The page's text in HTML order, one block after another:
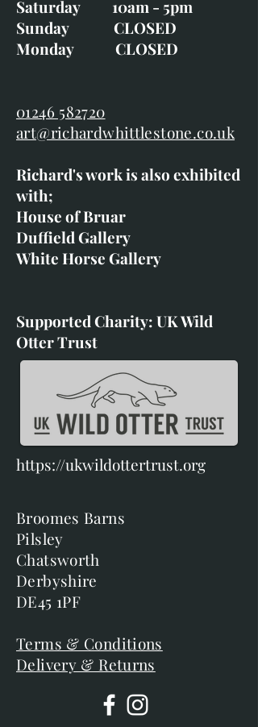
Saturday 10am - 5pm
Sunday CLOSED
Monday CLOSED
01246 582720
art@richardwhittlestone.co.uk
Richard's work is also exhibited
with;
House of Bruar
Duffield Gallery
White Horse Gallery
Supported Charity: UK Wild
Otter Trust
https://ukwildottertrust.org
Broomes Barns
Pilsley
Chatsworth
Derbyshire
DE45 1PF
Terms & Conditions
Delivery & Returns